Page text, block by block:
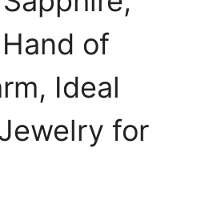
of
Ideal
for